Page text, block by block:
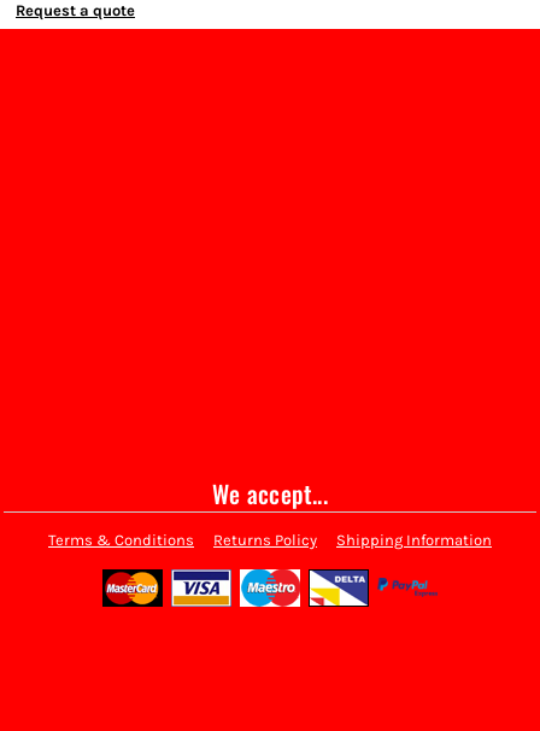
Request a quote
We accept...
Terms & Conditions Returns Policy Shipping Information